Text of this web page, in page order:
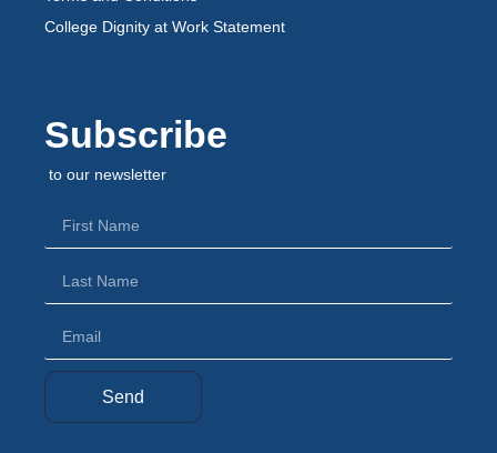
College Dignity at Work Statement
Subscribe
to our newsletter
Send